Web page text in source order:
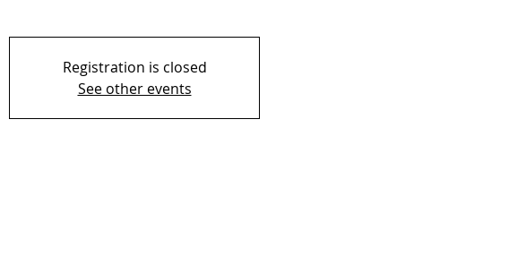
Registration is closed
See other events